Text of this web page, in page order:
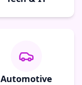
Automotive